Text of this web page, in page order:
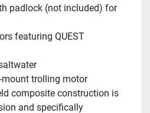
padlock (not included) for
featuring QUEST
mount trolling motor
composite construction is
and specifically